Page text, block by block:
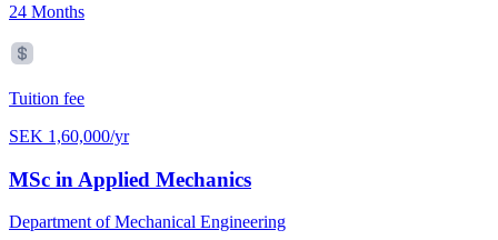
24 Months
Tuition fee
SEK 1,60,000/yr
MSc in Applied Mechanics
Department of Mechanical Engineering